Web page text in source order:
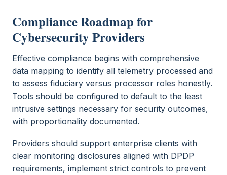
Compliance Roadmap for
Cybersecurity Providers
Effective compliance begins with comprehensive
data mapping to identify all telemetry processed and
to assess fiduciary versus processor roles honestly.
Tools should be configured to default to the least
intrusive settings necessary for security outcomes,
with proportionality documented.
Providers should support enterprise clients with
clear monitoring disclosures aligned with DPDP
requirements, implement strict controls to prevent